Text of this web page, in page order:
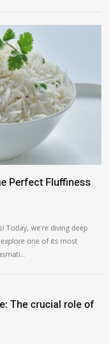
Perfect Fluffiness
Today, we're diving deep
one of its most
The crucial role of